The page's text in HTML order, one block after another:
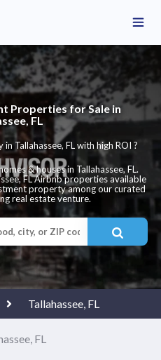
Properties for Sale in
FL
Tallahassee, FL with high ROI ?
& houses in Tallahassee, FL.
FL Airbnb properties available
property among our curated
real estate venture.
Tallahassee, FL
FL